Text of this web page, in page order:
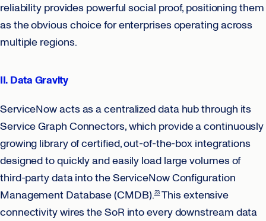
reliability provides powerful social proof, positioning them
as the obvious choice for enterprises operating across
multiple regions.
II. Data Gravity
ServiceNow acts as a centralized data hub through its
Service Graph Connectors, which provide a continuously
growing library of certified, out-of-the-box integrations
designed to quickly and easily load large volumes of
third-party data into the ServiceNow Configuration
Management Database (CMDB).23This extensive
connectivity wires the SoR into every downstream data